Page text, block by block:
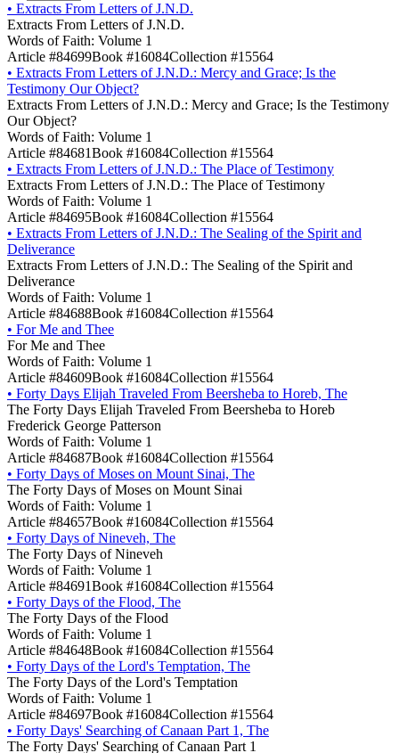
• Extracts From Letters of J.N.D.
Extracts From Letters of J.N.D.
Words of Faith: Volume 1
Article #84699Book #16084Collection #15564
• Extracts From Letters of J.N.D.: Mercy and Grace; Is the
Testimony Our Object?
Extracts From Letters of J.N.D.: Mercy and Grace; Is the Testimony
Our Object?
Words of Faith: Volume 1
Article #84681Book #16084Collection #15564
• Extracts From Letters of J.N.D.: The Place of Testimony
Extracts From Letters of J.N.D.: The Place of Testimony
Words of Faith: Volume 1
Article #84695Book #16084Collection #15564
• Extracts From Letters of J.N.D.: The Sealing of the Spirit and
Deliverance
Extracts From Letters of J.N.D.: The Sealing of the Spirit and
Deliverance
Words of Faith: Volume 1
Article #84688Book #16084Collection #15564
• For Me and Thee
For Me and Thee
Words of Faith: Volume 1
Article #84609Book #16084Collection #15564
• Forty Days Elijah Traveled From Beersheba to Horeb, The
The Forty Days Elijah Traveled From Beersheba to Horeb
Frederick George Patterson
Words of Faith: Volume 1
Article #84687Book #16084Collection #15564
• Forty Days of Moses on Mount Sinai, The
The Forty Days of Moses on Mount Sinai
Words of Faith: Volume 1
Article #84657Book #16084Collection #15564
• Forty Days of Nineveh, The
The Forty Days of Nineveh
Words of Faith: Volume 1
Article #84691Book #16084Collection #15564
• Forty Days of the Flood, The
The Forty Days of the Flood
Words of Faith: Volume 1
Article #84648Book #16084Collection #15564
• Forty Days of the Lord's Temptation, The
The Forty Days of the Lord's Temptation
Words of Faith: Volume 1
Article #84697Book #16084Collection #15564
• Forty Days' Searching of Canaan Part 1, The
The Forty Days' Searching of Canaan Part 1